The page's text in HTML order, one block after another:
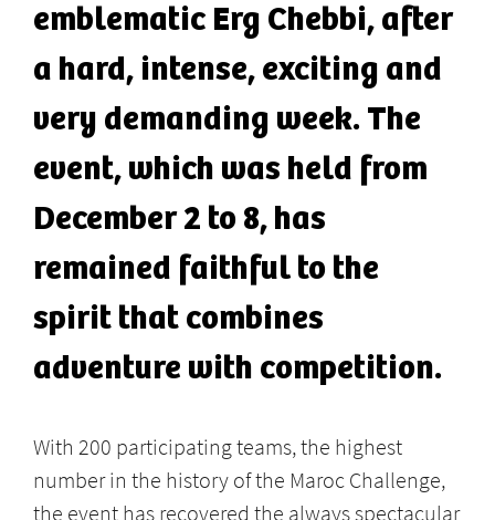
emblematic Erg Chebbi, after
a hard, intense, exciting and
very demanding week. The
event, which was held from
December 2 to 8, has
remained faithful to the
spirit that combines
adventure with competition.
With 200 participating teams, the highest
number in the history of the Maroc Challenge,
the event has recovered the always spectacular